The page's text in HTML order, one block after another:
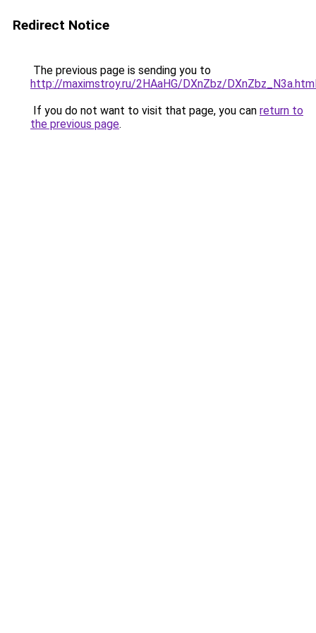
Redirect Notice
The previous page is sending you to
http://maximstroy.ru/2HAaHG/DXnZbz/
If you do not want to visit that page, you can return to
the previous page.